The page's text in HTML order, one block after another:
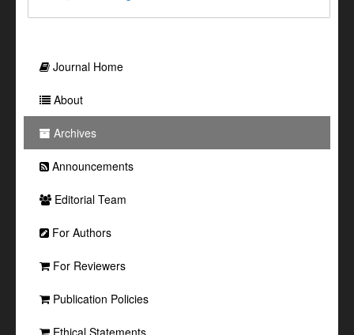
Journal Home
About
Archives
Announcements
Editorial Team
For Authors
For Reviewers
Publication Policies